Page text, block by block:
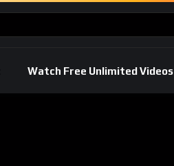
Watch Free Unlimited Videos